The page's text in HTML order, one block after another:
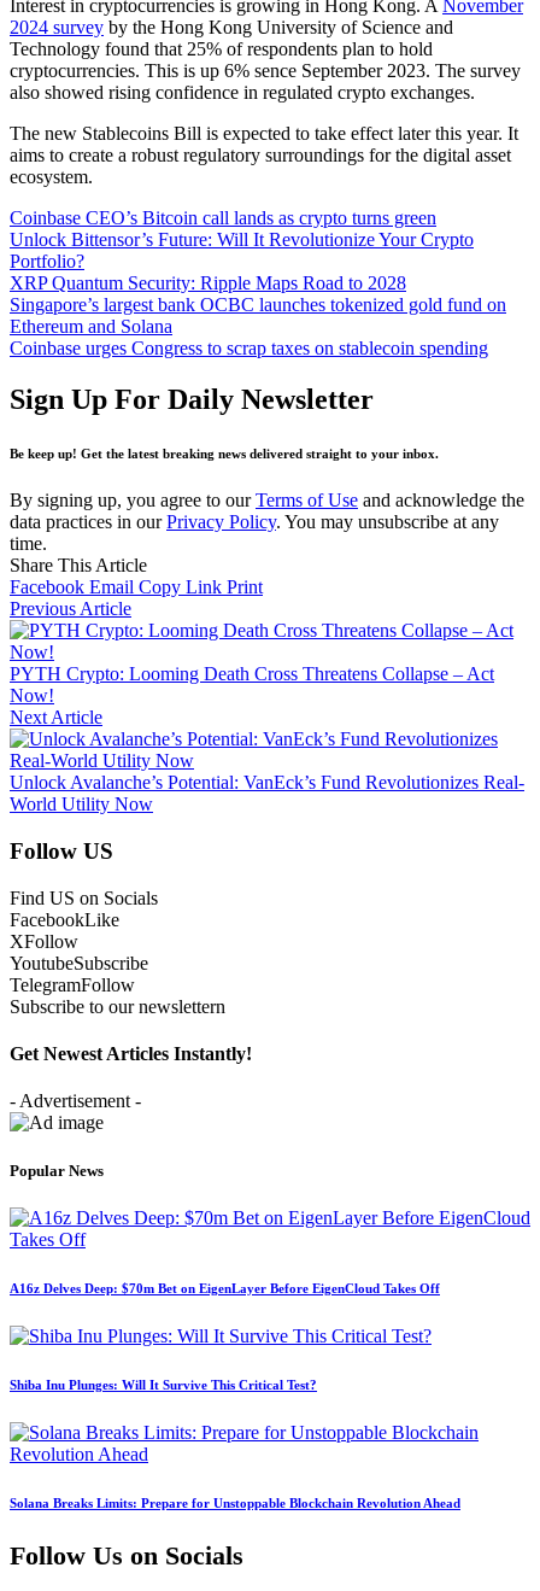
Interest in cryptocurrencies is growing in Hong Kong. A November
2024 survey by the Hong Kong University of Science and
Technology found that 25% of respondents plan to hold
cryptocurrencies. This is up 6% sence September 2023. The survey
also showed rising confidence in regulated crypto exchanges.
The new Stablecoins Bill is expected to take effect later this year. It
aims to create a robust regulatory surroundings for the digital asset
ecosystem.
Coinbase CEO’s Bitcoin call lands as crypto turns green
Unlock Bittensor’s Future: Will It Revolutionize Your Crypto
Portfolio?
XRP Quantum Security: Ripple Maps Road to 2028
Singapore’s largest bank OCBC launches tokenized gold fund on
Ethereum and Solana
Coinbase urges Congress to scrap taxes on stablecoin spending
Sign Up For Daily Newsletter
Be keep up! Get the latest breaking news delivered straight to your inbox.
By signing up, you agree to ourTerms of Use and acknowledge the
data practices in ourPrivacy Policy. You may unsubscribe at any
time.
Share This Article
Facebook Email Copy Link Print
Previous Article
PYTH Crypto: Looming Death Cross Threatens Collapse – Act
Now!
Next Article
Unlock Avalanche’s Potential: VanEck’s Fund Revolutionizes Real-
World Utility Now
Follow US
Find US on Socials
FacebookLike
XFollow
YoutubeSubscribe
TelegramFollow
Subscribe to our newslettern
Get Newest Articles Instantly!
- Advertisement -
Popular News
A16z Delves Deep: $70m Bet on EigenLayer Before EigenCloud Takes Off
Shiba Inu Plunges: Will It Survive This Critical Test?
Solana Breaks Limits: Prepare for Unstoppable Blockchain Revolution Ahead
Follow Us on Socials